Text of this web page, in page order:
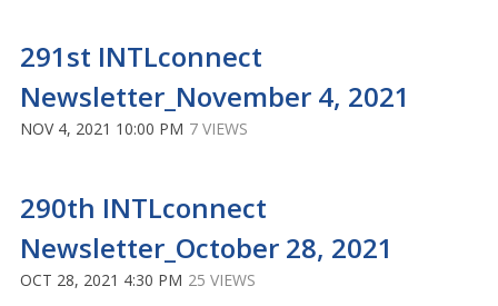
291st INTLconnect
Newsletter_November 4, 2021
NOV 4, 2021 10:00 PM 7 VIEWS
290th INTLconnect
Newsletter_October 28, 2021
OCT 28, 2021 4:30 PM 25 VIEWS